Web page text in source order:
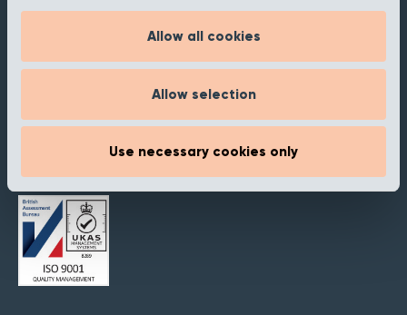
Allow all cookies
Allow selection
Use necessary cookies only
Our Ranges
My Samples
About